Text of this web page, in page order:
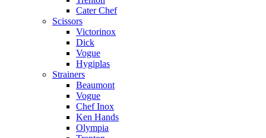
Cater Chef
Scissors
Victorinox
Dick
Vogue
Hygiplas
Strainers
Beaumont
Vogue
Chef Inox
Ken Hands
Olympia